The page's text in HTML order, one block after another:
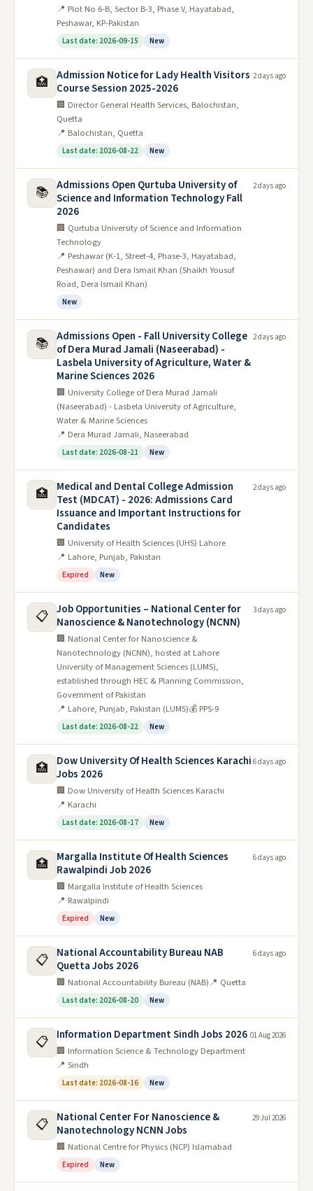
📍 Plot No 6-B, Sector B-3, Phase V, Hayatabad,
Peshawar, KP-Pakistan
Last date: 2026-09-15 New
🏥
Admission Notice for Lady Health Visitors
Course Session 2025-2026
🏢 Director General Health Services, Balochistan,
Quetta
📍 Balochistan, Quetta
Last date: 2026-08-22 New
2 days ago
📚 Admissions Open Qurtuba University of
Science and Information Technology Fall
2026
🏢 Qurtuba University of Science and Information
Technology
📍 Peshawar (K-1, Street-4, Phase-3, Hayatabad,
Peshawar) and Dera Ismail Khan (Shaikh Yousuf
Road, Dera Ismail Khan)
New
2 days ago
📚 Admissions Open - Fall University College
of Dera Murad Jamali (Naseerabad) -
Lasbela University of Agriculture, Water &
Marine Sciences 2026
🏢 University College of Dera Murad Jamali
(Naseerabad) - Lasbela University of Agriculture,
Water & Marine Sciences
📍 Dera Murad Jamali, Naseerabad
Last date: 2026-08-21 New
2 days ago
🏥
Medical and Dental College Admission
Test (MDCAT) - 2026: Admissions Card
Issuance and Important Instructions for
Candidates
🏢 University of Health Sciences (UHS) Lahore
📍 Lahore, Punjab, Pakistan
Expired New
2 days ago
📋 Job Opportunities – National Center for
Nanoscience & Nanotechnology (NCNN)
🏢 National Center for Nanoscience &
Nanotechnology (NCNN), hosted at Lahore
University of Management Sciences (LUMS),
established through HEC & Planning Commission,
Government of Pakistan
📍 Lahore, Punjab, Pakistan (LUMS)💰 PPS-9
Last date: 2026-08-22 New
3 days ago
🏥
Dow University Of Health Sciences Karachi
Jobs 2026
🏢 Dow University of Health Sciences Karachi
📍 Karachi
Last date: 2026-08-17 New
6 days ago
🏥
Margalla Institute Of Health Sciences
Rawalpindi Job 2026
🏢 Margalla Institute of Health Sciences
📍 Rawalpindi
Expired New
6 days ago
📋
National Accountability Bureau NAB
Quetta Jobs 2026
🏢 National Accountability Bureau (NAB)📍 Quetta
Last date: 2026-08-20 New
6 days ago
📋 Information Department Sindh Jobs 2026
🏢 Information Science & Technology Department
📍 Sindh
Last date: 2026-08-16 New
01 Aug 2026
📋
National Center For Nanoscience &
Nanotechnology NCNN Jobs
🏢 National Centre for Physics (NCP) Islamabad
Expired New
29 Jul 2026